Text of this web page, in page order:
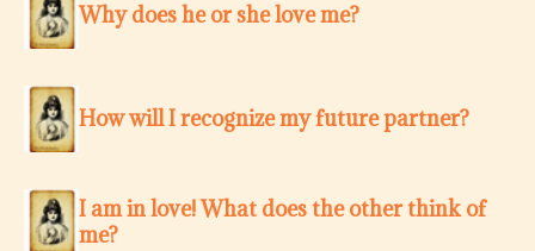
Why does he or she love me?
How will I recognize my future partner?
I am in love! What does the other think of
me?